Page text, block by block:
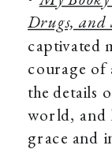
Drugs, and
captivated
courage of
the details
world, and
grace and